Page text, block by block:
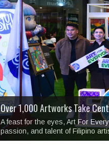
I Have Notes: 'Septic Tank 4'
Over 1,000 Artworks Take
A feast for the eyes, Art For
passion, and talent of Filipino
Mio & Sons opens at The
Over Drinks and Unfinished
2TinCans Philippines and The
MAPANAKIT - Mga Dulang